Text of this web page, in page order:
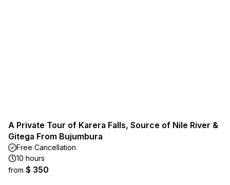
A Private Tour of Karera Falls, Source of Nile River &
Gitega From Bujumbura
Free Cancellation
10 hours
from $ 350